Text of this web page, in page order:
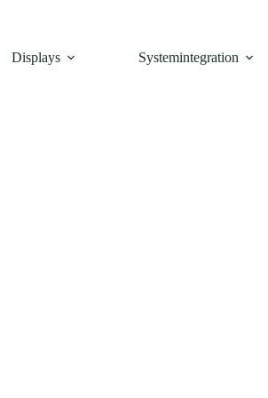
Displays Systemintegration